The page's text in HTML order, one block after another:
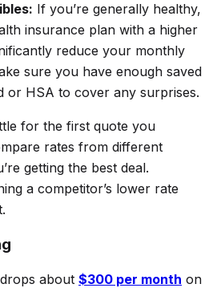
If you’re generally healthy,
insurance plan with a higher
reduce your monthly
sure you have enough saved
or HSA to cover any surprises.
for the first quote you
rates from different
getting the best deal.
a competitor’s lower rate
about $300 per month on